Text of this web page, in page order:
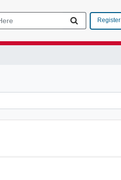
Register